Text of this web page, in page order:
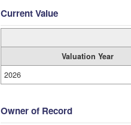
Current Value
Valuation Year
2026
Owner of Record